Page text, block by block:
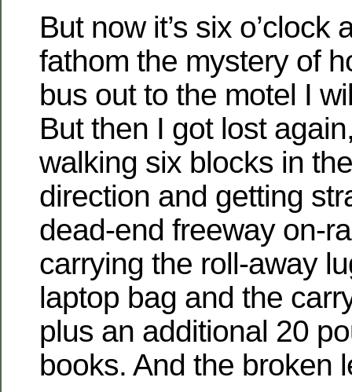
But now it’s six o’clock
fathom the mystery of
bus out to the motel I
But then I got lost
walking six blocks in
direction and getting
dead-end freeway on-
carrying the roll-away
laptop bag and the
plus an additional 20
books. And the broken